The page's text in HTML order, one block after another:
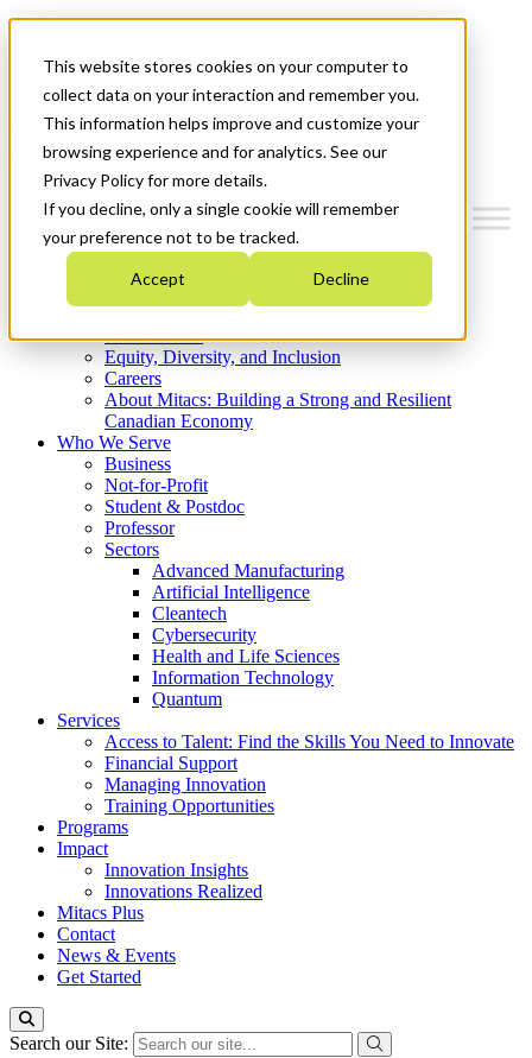
This website stores cookies on your computer to
collect data on your interaction and remember you.
This information helps improve and customize your
browsing experience and for analytics. See our
Privacy Policy for more details.
If you decline, only a single cookie will remember
your preference not to be tracked.
Accept Decline
News & Events
Get Started
Menu
Who We Are
Strategic Plan 2026-2030
What We Do
Equity, Diversity, and Inclusion
Careers
About Mitacs: Building a Strong and Resilient
Canadian Economy
Who We Serve
Business
Not-for-Profit
Student & Postdoc
Professor
Sectors
Advanced Manufacturing
Artificial Intelligence
Cleantech
Cybersecurity
Health and Life Sciences
Information Technology
Quantum
Services
Access to Talent: Find the Skills You Need to Innovate
Financial Support
Managing Innovation
Training Opportunities
Programs
Impact
Innovation Insights
Innovations Realized
Mitacs Plus
Contact
News & Events
Get Started
Search our Site: